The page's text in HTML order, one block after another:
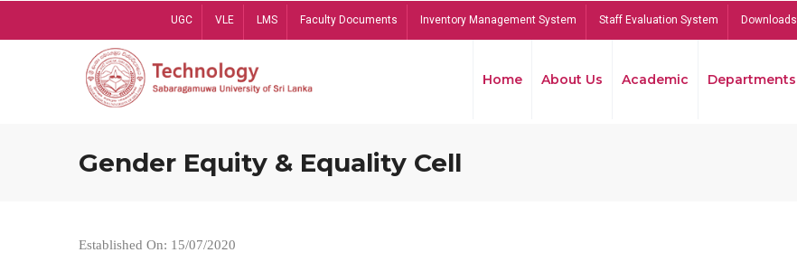
UGC VLE LMS Faculty Documents Inventory Management System Staff Evaluation System Downloads
Home About Us Academic Departments
Gender Equity & Equality Cell
Established On: 15/07/2020